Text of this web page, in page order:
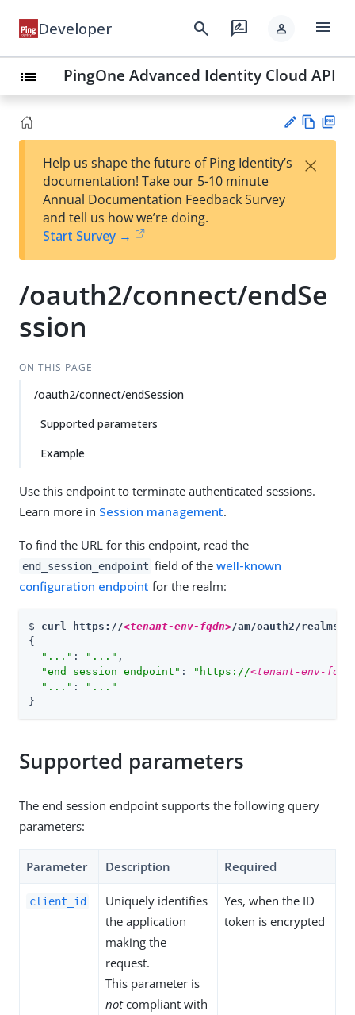
Developer search rate_review person menu
list PingOne Advanced Identity Cloud API
est
t
w
Help us shape the future of Ping Identity’s
documentation! Take our 5-10 minute
Annual Documentation Feedback Survey
and tell us how we’re doing.
Start Survey →
×
/oauth2/connect/endSe
ssion
ON THIS PAGE
/oauth2/connect/endSession
Supported parameters
Example
Use this endpoint to terminate authenticated sessions.
Learn more in Session management.
To find the URL for this endpoint, read the
end_session_endpoint field of thewell-known
configuration endpoint for the realm:
$ curl https://<tenant-env-fqdn>/am/oauth2/
{
"..." : "..." ,
"end_session_endpoint" : "https://<tenant-env-
"..." :
"..."
}
Supported parameters
The end session endpoint supports the following query
parameters:
Parameter Description Required
client_id
Uniquely identifies
the application
making the
request.
This parameter is
notcompliant with
Yes, when the ID
token is encrypted